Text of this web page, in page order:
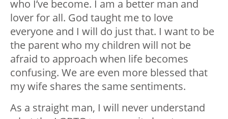
who I’ve become. I am a better man and
lover for all. God taught me to love
everyone and I will do just that. I want to be
the parent who my children will not be
afraid to approach when life becomes
confusing. We are even more blessed that
my wife shares the same sentiments.
As a straight man, I will never understand